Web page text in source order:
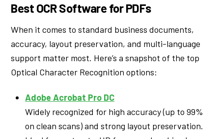
Best OCR Software for PDFs
When it comes to standard business documents,
accuracy, layout preservation, and multi-language
support matter most. Here’s a snapshot of the top
Optical Character Recognition options:
Adobe Acrobat Pro DC
Widely recognized for high accuracy (up to 99%
on clean scans) and strong layout preservation.